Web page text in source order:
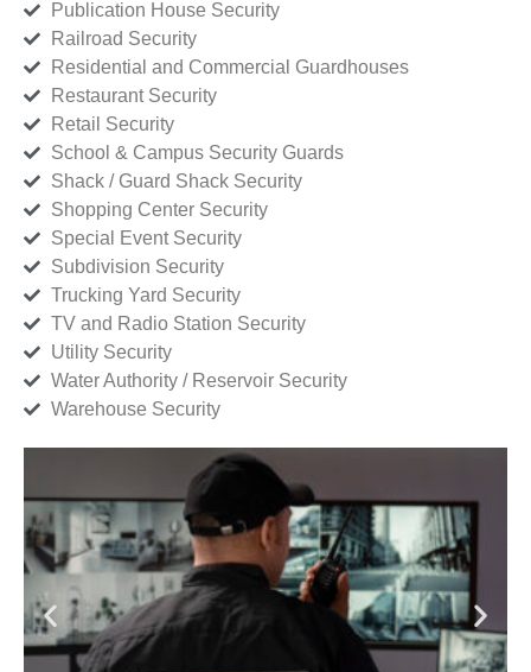
Publication House Security
Railroad Security
Residential and Commercial Guardhouses
Restaurant Security
Retail Security
School & Campus Security Guards
Shack / Guard Shack Security
Shopping Center Security
Special Event Security
Subdivision Security
Trucking Yard Security
TV and Radio Station Security
Utility Security
Water Authority / Reservoir Security
Warehouse Security